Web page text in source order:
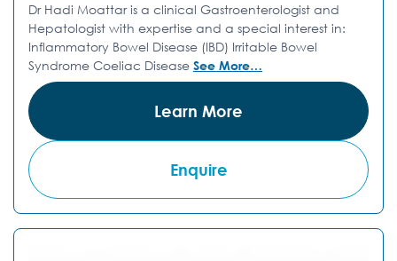
Dr Hadi Moattar is a clinical Gastroenterologist and
Hepatologist with expertise and a special interest in:
Inflammatory Bowel Disease (IBD) Irritable Bowel
Syndrome Coeliac Disease See More…
Learn More
Enquire